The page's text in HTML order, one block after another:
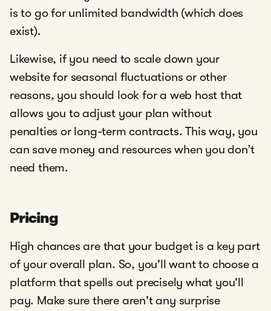
is to go for unlimited bandwidth (which does
exist).
Likewise, if you need to scale down your
website for seasonal fluctuations or other
reasons, you should look for a web host that
allows you to adjust your plan without
penalties or long-term contracts. This way, you
can save money and resources when you don’t
need them.
Pricing
High chances are that your budget is a key part
of your overall plan. So, you'll want to choose a
platform that spells out precisely what you'll
pay. Make sure there aren't any surprise